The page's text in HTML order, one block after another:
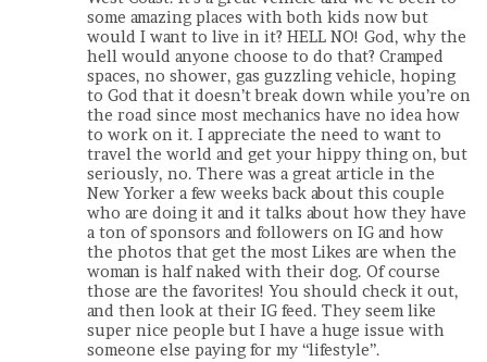
some amazing places with both kids now but
would I want to live in it? HELL NO! God, why the
hell would anyone choose to do that? Cramped
spaces, no shower, gas guzzling vehicle, hoping
to God that it doesn’t break down while you’re on
the road since most mechanics have no idea how
to work on it. I appreciate the need to want to
travel the world and get your hippy thing on, but
seriously, no. There was a great article in the
New Yorker a few weeks back about this couple
who are doing it and it talks about how they have
a ton of sponsors and followers on IG and how
the photos that get the most Likes are when the
woman is half naked with their dog. Of course
those are the favorites! You should check it out,
and then look at their IG feed. They seem like
super nice people but I have a huge issue with
someone else paying for my “lifestyle”.